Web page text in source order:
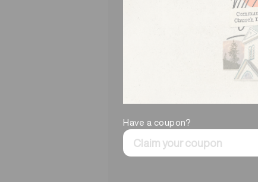
Have a coupon?